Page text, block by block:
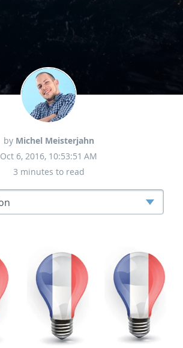
by Michel Meisterjahn
Oct 6, 2016, 10:53:51 AM
3 minutes to read